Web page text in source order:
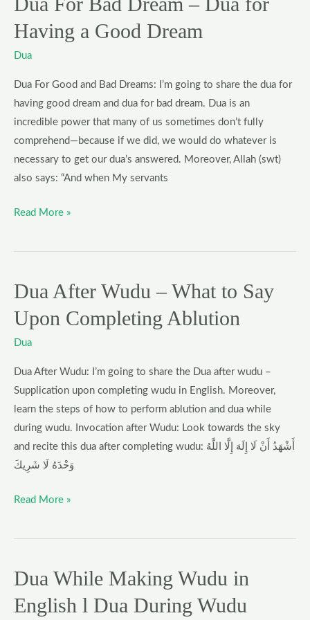
Having a Good Dream
Dua
Dua For Good and Bad Dreams: I’m going to share the dua for
having good dream and dua for bad dream. Dua is an
incredible power that many of us sometimes don’t fully
comprehend—because if we did, we would do whatever is
necessary to get our dua’s answered. Moreover, Allah (swt)
also says: “And when My servants
Read More »
Dua After Wudu – What to Say
Upon Completing Ablution
Dua
Dua After Wudu: I’m going to share the Dua after wudu –
Supplication upon completing wudu in English. Moreover,
learn the steps of how to perform ablution and dua while
during wudu. Invocation after Wudu: Look towards the sky
and recite this dua after completing wudu: أَشْهَدُ أَنْ لَا إِلَهَ إِلَّا اللَّهُ
وَحْدَهُ لَا شَرِيكَ
Dua
Wudu
–
Say
Completing
Read More »
Dua While Making Wudu in
English l Dua During Wudu
Dua
Making